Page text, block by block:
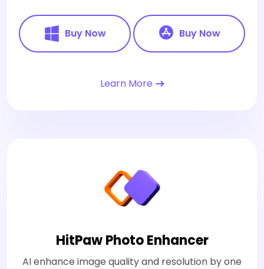
Buy Now Buy Now
Learn More
HitPaw Photo Enhancer
AI enhance image quality and resolution by one